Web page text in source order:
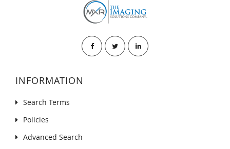
INFORMATION
Search Terms
Policies
Advanced Search